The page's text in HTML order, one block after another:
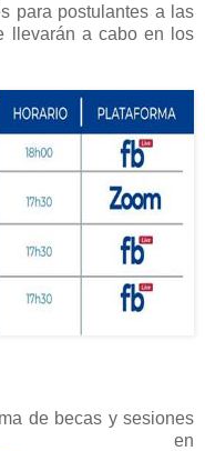
para postulantes a las
llevarán a cabo en los
de becas y sesiones
en